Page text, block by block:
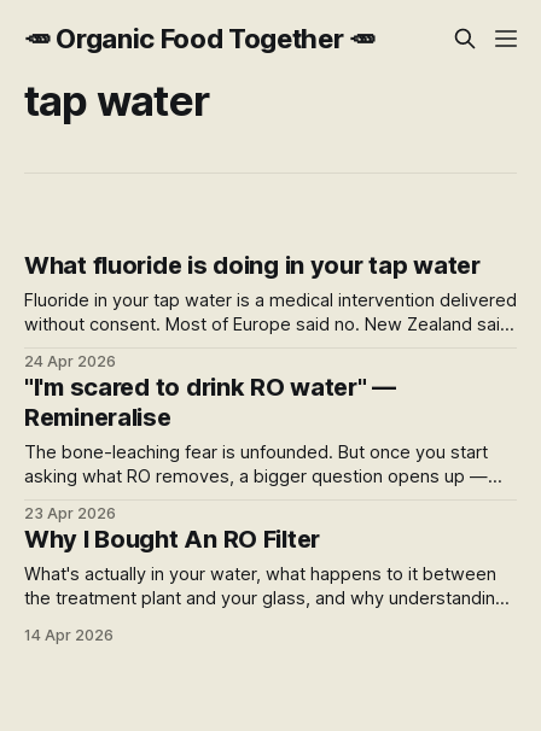
🥕 Organic Food Together 🥕
tap water
What fluoride is doing in your tap water
Fluoride in your tap water is a medical intervention delivered
without consent. Most of Europe said no. New Zealand said
have inadequately considered the right to refuse medical
treatment.
24 Apr 2026
"I'm scared to drink RO water" —
Remineralise
The bone-leaching fear is unfounded. But once you start
asking what RO removes, a bigger question opens up —
from, and what your filter actually does for you.
23 Apr 2026
Why I Bought An RO Filter
What's actually in your water, what happens to it between
the treatment plant and your glass, and why understanding
14 Apr 2026